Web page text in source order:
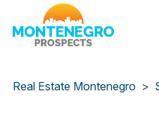
Real Estate Montenegro